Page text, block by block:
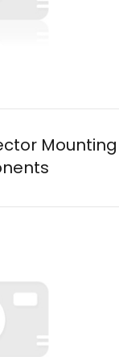
Mounting